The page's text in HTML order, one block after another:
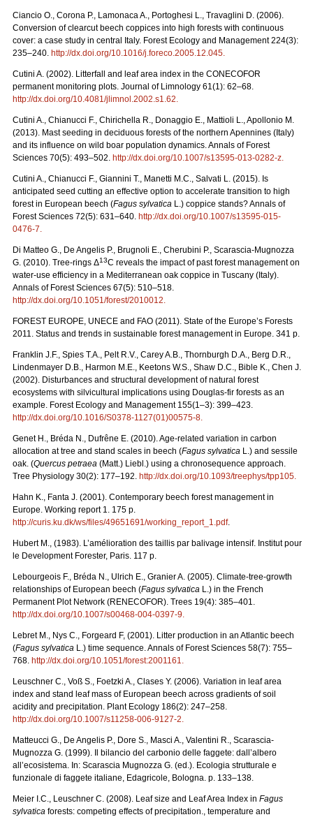
Ciancio O., Corona P., Lamonaca A., Portoghesi L., Travaglini D. (2006).
Conversion of clearcut beech coppices into high forests with continuous
cover: a case study in central Italy. Forest Ecology and Management 224(3):
235–240. http://dx.doi.org/10.1016/j.foreco.2005.12.045
Cutini A. (2002). Litterfall and leaf area index in the CONECOFOR
permanent monitoring plots. Journal of Limnology 61(1): 62–68.
http://dx.doi.org/10.4081/jlimnol.2002.s1.62
Cutini A., Chianucci F., Chirichella R., Donaggio E., Mattioli L., Apollonio M.
(2013). Mast seeding in deciduous forests of the northern Apennines (Italy)
and its influence on wild boar population dynamics. Annals of Forest
Sciences 70(5): 493–502. http://dx.doi.org/10.1007/s13595-013-0282-z
Cutini A., Chianucci F., Giannini T., Manetti M.C., Salvati L. (2015). Is
anticipated seed cutting an effective option to accelerate transition to high
forest in European beech (Fagus sylvatica L.) coppice stands? Annals of
Forest Sciences 72(5): 631–640. http://dx.doi.org/10.1007/s13595-015-
0476-7
Di Matteo G., De Angelis P., Brugnoli E., Cherubini P., Scarascia-Mugnozza
G. (2010). Tree-rings Δ13C reveals the impact of past forest management on
water-use efficiency in a Mediterranean oak coppice in Tuscany (Italy).
Annals of Forest Sciences 67(5): 510–518.
http://dx.doi.org/10.1051/forest/2010012
FOREST EUROPE, UNECE and FAO (2011). State of the Europe’s Forests
2011. Status and trends in sustainable forest management in Europe. 341 p.
Franklin J.F., Spies T.A., Pelt R.V., Carey A.B., Thornburgh D.A., Berg D.R.,
Lindenmayer D.B., Harmon M.E., Keetons W.S., Shaw D.C., Bible K., Chen J.
(2002). Disturbances and structural development of natural forest
ecosystems with silvicultural implications using Douglas-fir forests as an
example. Forest Ecology and Management 155(1–3): 399–423.
http://dx.doi.org/10.1016/S0378-1127(01)00575-8
Genet H., Bréda N., Dufrêne E. (2010). Age-related variation in carbon
allocation at tree and stand scales in beech (Fagus sylvatica L.) and sessile
oak. (Quercus petraea (Matt.) Liebl.) using a chronosequence approach.
Tree Physiology 30(2): 177–192. http://dx.doi.org/10.1093/treephys/tpp105
Hahn K., Fanta J. (2001). Contemporary beech forest management in
Europe. Working report 1. 175 p.
http://curis.ku.dk/ws/files/49651691/working_report_1.pdf.
Hubert M., (1983). L’amélioration des taillis par balivage intensif. Institut pour
le Development Forester, Paris. 117 p.
Lebourgeois F., Bréda N., Ulrich E., Granier A. (2005). Climate-tree-growth
relationships of European beech (Fagus sylvatica L.) in the French
Permanent Plot Network (RENECOFOR). Trees 19(4): 385–401.
http://dx.doi.org/10.1007/s00468-004-0397-9
Lebret M., Nys C., Forgeard F, (2001). Litter production in an Atlantic beech
(Fagus sylvatica L.) time sequence. Annals of Forest Sciences 58(7): 755–
768. http://dx.doi.org/10.1051/forest:2001161
Leuschner C., Voß S., Foetzki A., Clases Y. (2006). Variation in leaf area
index and stand leaf mass of European beech across gradients of soil
acidity and precipitation. Plant Ecology 186(2): 247–258.
http://dx.doi.org/10.1007/s11258-006-9127-2
Matteucci G., De Angelis P., Dore S., Masci A., Valentini R., Scarascia-
Mugnozza G. (1999). Il bilancio del carbonio delle faggete: dall’albero
all’ecosistema. In: Scarascia Mugnozza G. (ed.). Ecologia strutturale e
funzionale di faggete italiane, Edagricole, Bologna. p. 133–138.
Meier I.C., Leuschner C. (2008). Leaf size and Leaf Area Index in Fagus
sylvatica forests: competing effects of precipitation., temperature and